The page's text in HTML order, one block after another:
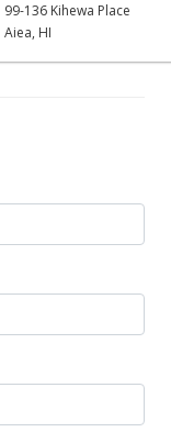
99-136 Kihewa Place
Aiea, HI